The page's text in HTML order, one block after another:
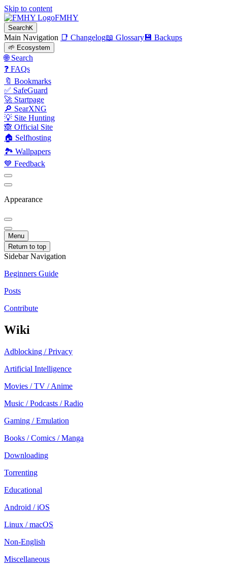
Skip to content
FMHY
SearchK
Main Navigation 📑 Changelog📖 Glossary 💾 Backups
🌱 Ecosystem
🌐 Search
❓ FAQs
🔖 Bookmarks
✅ SafeGuard
🚀 Startpage
🔎 SearXNG
💡 Site Hunting
🙈 Official Site
🏠 Selfhosting
🏞 Wallpapers
💙 Feedback
Appearance
Menu
Return to top
Sidebar Navigation
Beginners Guide
Posts
Contribute
Wiki
Adblocking / Privacy
Artificial Intelligence
Movies / TV / Anime
Music / Podcasts / Radio
Gaming / Emulation
Books / Comics / Manga
Downloading
Torrenting
Educational
Android / iOS
Linux / macOS
Non-English
Miscellaneous